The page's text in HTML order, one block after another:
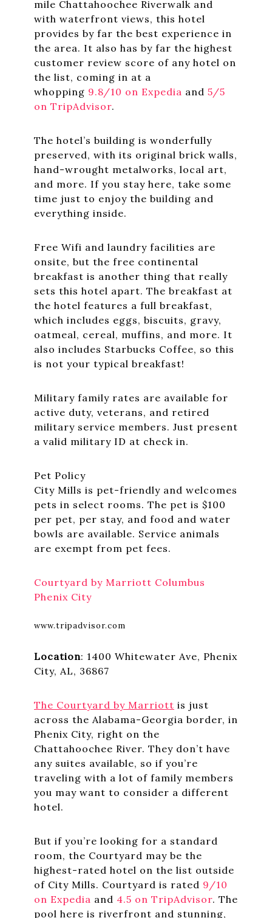
mile Chattahoochee Riverwalk and
with waterfront views, this hotel
provides by far the best experience in
the area. It also has by far the highest
customer review score of any hotel on
the list, coming in at a
whopping 9.8/10 on Expedia and 5/5
on TripAdvisor.
The hotel’s building is wonderfully
preserved, with its original brick walls,
hand-wrought metalworks, local art,
and more. If you stay here, take some
time just to enjoy the building and
everything inside.
Free Wifi and laundry facilities are
onsite, but the free continental
breakfast is another thing that really
sets this hotel apart. The breakfast at
the hotel features a full breakfast,
which includes eggs, biscuits, gravy,
oatmeal, cereal, muffins, and more. It
also includes Starbucks Coffee, so this
is not your typical breakfast!
Military family rates are available for
active duty, veterans, and retired
military service members. Just present
a valid military ID at check in.
Pet Policy
City Mills is pet-friendly and welcomes
pets in select rooms. The pet is $100
per pet, per stay, and food and water
bowls are available. Service animals
are exempt from pet fees.
Courtyard by Marriott Columbus
Phenix City
www.tripadvisor.com
Location: 1400 Whitewater Ave, Phenix
City, AL, 36867
The Courtyard by Marriott is just
across the Alabama-Georgia border, in
Phenix City, right on the
Chattahoochee River. They don’t have
any suites available, so if you’re
traveling with a lot of family members
you may want to consider a different
hotel.
But if you’re looking for a standard
room, the Courtyard may be the
highest-rated hotel on the list outside
of City Mills. Courtyard is rated 9/10
on Expedia and 4.5 on TripAdvisor. The
pool here is riverfront and stunning,